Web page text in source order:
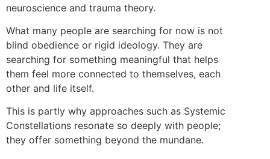
neuroscience and trauma theory.
What many people are searching for now is not
blind obedience or rigid ideology. They are
searching for something meaningful that helps
them feel more connected to themselves, each
other and life itself.
This is partly why approaches such as Systemic
Constellations resonate so deeply with people;
they offer something beyond the mundane.